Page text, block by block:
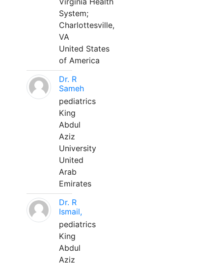
System;
Charlottesville,
VA
United States
of America
Dr. R
Sameh
pediatrics
King
Abdul
Aziz
University
United
Arab
Emirates
Dr. R
Ismail,
pediatrics
King
Abdul
Aziz